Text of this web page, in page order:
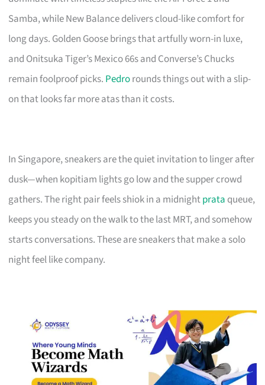
Samba, while New Balance delivers cloud-like comfort for
long days. Golden Goose brings that artfully worn-in luxe,
and Onitsuka Tiger’s Mexico 66s and Converse’s Chucks
remain foolproof picks. Pedrorounds things out with a slip-
on that looks far more atas than it costs.
In Singapore, sneakers are the quiet invitation to linger after
dusk—when kopitiam lights go low and the supper crowd
gathers. The right pair feels shiok in a midnightprata queue,
keeps you steady on the walk to the last MRT, and somehow
starts conversations. These are sneakers that make a solo
night feel like company.